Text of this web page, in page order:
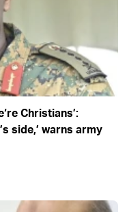
Christians’:
side,’ warns army